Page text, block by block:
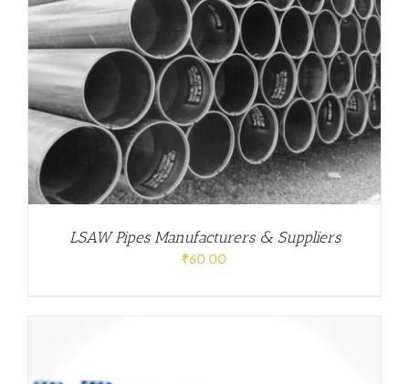
LSAW Pipes Manufacturers & Suppliers
₹60.00